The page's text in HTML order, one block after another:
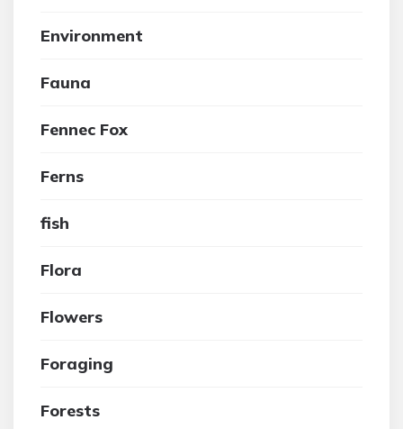
Environment
Fauna
Fennec Fox
Ferns
fish
Flora
Flowers
Foraging
Forests